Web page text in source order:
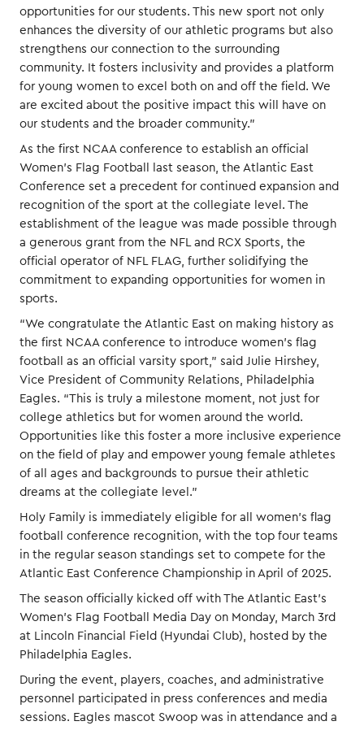
opportunities for our students. This new sport not only
enhances the diversity of our athletic programs but also
strengthens our connection to the surrounding
community. It fosters inclusivity and provides a platform
for young women to excel both on and off the field. We
are excited about the positive impact this will have on
our students and the broader community.”
As the first NCAA conference to establish an official
Women’s Flag Football last season, the Atlantic East
Conference set a precedent for continued expansion and
recognition of the sport at the collegiate level. The
establishment of the league was made possible through
a generous grant from the NFL and RCX Sports, the
official operator of NFL FLAG, further solidifying the
commitment to expanding opportunities for women in
sports.
“We congratulate the Atlantic East on making history as
the first NCAA conference to introduce women’s flag
football as an official varsity sport,” said Julie Hirshey,
Vice President of Community Relations, Philadelphia
Eagles. “This is truly a milestone moment, not just for
college athletics but for women around the world.
Opportunities like this foster a more inclusive experience
on the field of play and empower young female athletes
of all ages and backgrounds to pursue their athletic
dreams at the collegiate level.”
Holy Family is immediately eligible for all women’s flag
football conference recognition, with the top four teams
in the regular season standings set to compete for the
Atlantic East Conference Championship in April of 2025.
The season officially kicked off with The Atlantic East’s
Women’s Flag Football Media Day on Monday, March 3rd
at Lincoln Financial Field (Hyundai Club), hosted by the
Philadelphia Eagles.
During the event, players, coaches, and administrative
personnel participated in press conferences and media
sessions. Eagles mascot Swoop was in attendance and a